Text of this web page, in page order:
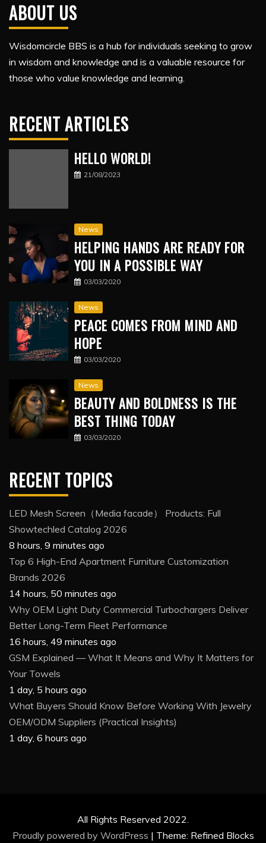
ABOUT US
Wisdomcircle BBS is a hub for individuals seeking to grow
in wisdom and knowledge and is a valuable resource for
those who value knowledge and learning.
RECENT ARTICLES
HELLO WORLD!
21/08/2023
News
HELPING HANDS ARE READY FOR
YOU IN A POSSIBLE WAY
03/03/2020
News
PEACE COMES FROM MIND AND
HOPE
03/03/2020
News
BEAUTY AND BOLDNESS IS THE
BEST THING TODAY
03/03/2020
RECENT TOPICS
LED Mesh Screen（Media facade） Products: Full
Showtechled Catalog 2026
8 hours, 9 minutes ago
Top 6 High-End Apartment Furniture Customization
Brands 2026
14 hours, 50 minutes ago
Why OEM Light Duty Commercial Turbochargers Deliver
Better Long-Term Fleet Performance
16 hours, 49 minutes ago
GSM Explained — What It Means and Why It Matters for
Your Towels
1 day, 5 hours ago
What Buyers Should Know Before Working With Jewelry
OEM/ODM Suppliers (Practical Insights)
1 day, 6 hours ago
All Rights Reserved 2022.
Proudly powered by WordPress | Theme: Refined Blocks